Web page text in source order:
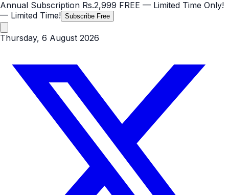
Annual Subscription Rs.2,999 FREE — Limited Time Only!
— Limited Time! Subscribe Free
Thursday, 6 August 2026